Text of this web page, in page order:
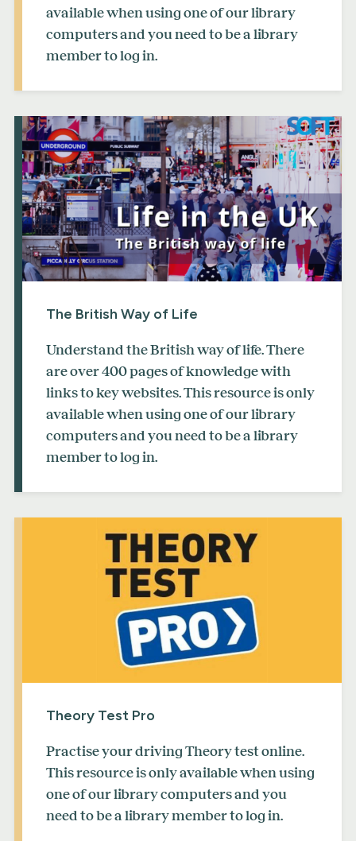
available when using one of our library
computers and you need to be a library
member to log in.
The British Way of Life
Understand the British way of life. There
are over 400 pages of knowledge with
links to key websites. This resource is only
available when using one of our library
computers and you need to be a library
member to log in.
Theory Test Pro
Practise your driving Theory test online.
This resource is only available when using
one of our library computers and you
need to be a library member to log in.